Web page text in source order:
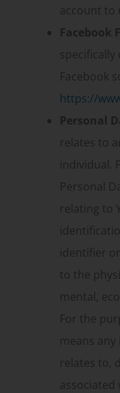
account to
Facebook
specifically
Facebook
https://
Personal
relates to
individual.
Personal
relating to
identifier
to the
mental,
For the
means
relates to,
associated